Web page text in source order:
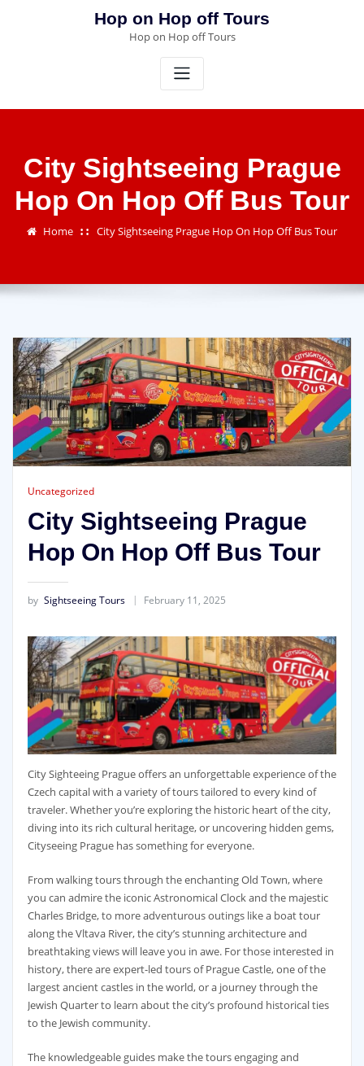
Hop on Hop off Tours
Hop on Hop off Tours
City Sightseeing Prague
Hop On Hop Off Bus Tour
Home City Sightseeing Prague Hop On Hop Off Bus Tour
Uncategorized
City Sightseeing Prague
Hop On Hop Off Bus Tour
by Sightseeing Tours February 11, 2025
City Sighteeing Prague offers an unforgettable experience of the
Czech capital with a variety of tours tailored to every kind of
traveler. Whether you’re exploring the historic heart of the city,
diving into its rich cultural heritage, or uncovering hidden gems,
Cityseeing Prague has something for everyone.
From walking tours through the enchanting Old Town, where
you can admire the iconic Astronomical Clock and the majestic
Charles Bridge, to more adventurous outings like a boat tour
along the Vltava River, the city’s stunning architecture and
breathtaking views will leave you in awe. For those interested in
history, there are expert-led tours of Prague Castle, one of the
largest ancient castles in the world, or a journey through the
Jewish Quarter to learn about the city’s profound historical ties
to the Jewish community.
The knowledgeable guides make the tours engaging and